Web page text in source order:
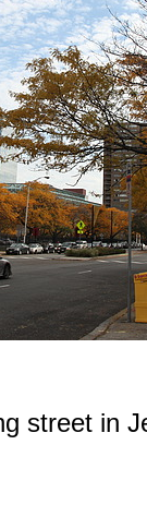
street in